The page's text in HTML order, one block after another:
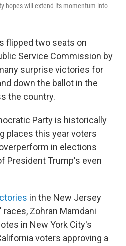
hopes will extend its momentum into
flipped two seats on
Service Commission by
surprise victories for
down the ballot in the
the country.
Party is historically
places this year voters
in elections
President Trump's even
in the New Jersey
Zohran Mamdani
in New York City's
voters approving a